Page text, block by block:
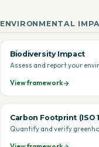
ENVIRONMENTAL
Biodiversity Impact
Assess and report your
View framework
Carbon Footprint (ISO
Quantify and verify